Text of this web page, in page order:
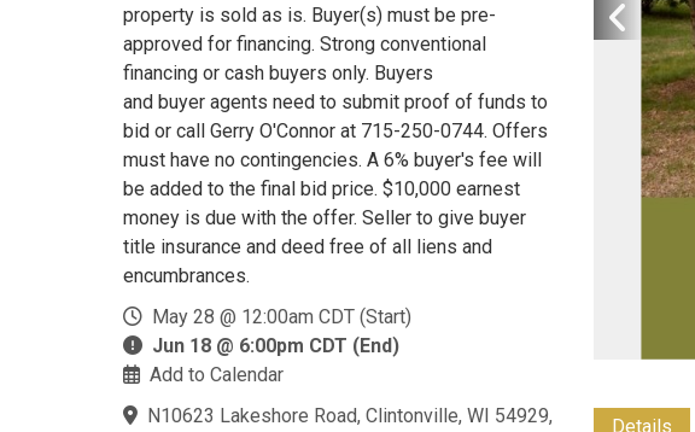
property is sold as is. Buyer(s) must be pre-
approved for financing. Strong conventional
financing or cash buyers only. Buyers
and buyer agents need to submit proof of funds to
bid or call Gerry O'Connor at 715-250-0744. Offers
must have no contingencies. A 6% buyer's fee will
be added to the final bid price. $10,000 earnest
money is due with the offer. Seller to give buyer
title insurance and deed free of all liens and
encumbrances.
May 28 @ 12:00am CDT (Start)
Jun 18 @ 6:00pm CDT (End)
Add to Calendar
N10623 Lakeshore Road, Clintonville, WI 54929,
Details